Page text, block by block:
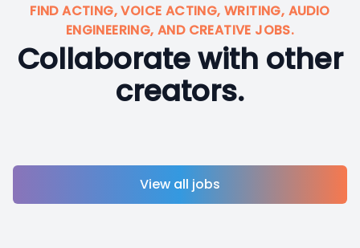
FIND ACTING, VOICE ACTING, WRITING, AUDIO
ENGINEERING, AND CREATIVE JOBS.
Collaborate with other
creators.
View all jobs